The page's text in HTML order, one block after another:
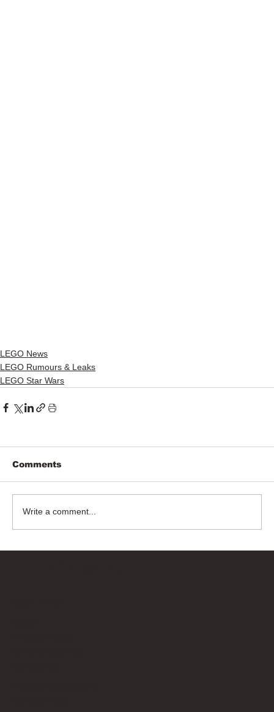
LEGO News
LEGO Rumours & Leaks
LEGO Star Wars
Comments
Write a comment...